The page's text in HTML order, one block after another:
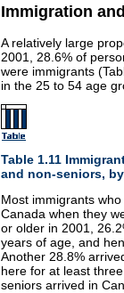
Immigration
A relatively large
2001, 28.6% of
were immigrants
in the 25 to 54 age
Table 1.11
and non-seniors,
Most immigrants
Canada when they
or older in 2001,
years of age, and
Another 28.8%
here for at least
seniors arrived in